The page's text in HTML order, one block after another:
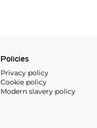
Policies
Privacy policy
Cookie policy
Modern slavery policy